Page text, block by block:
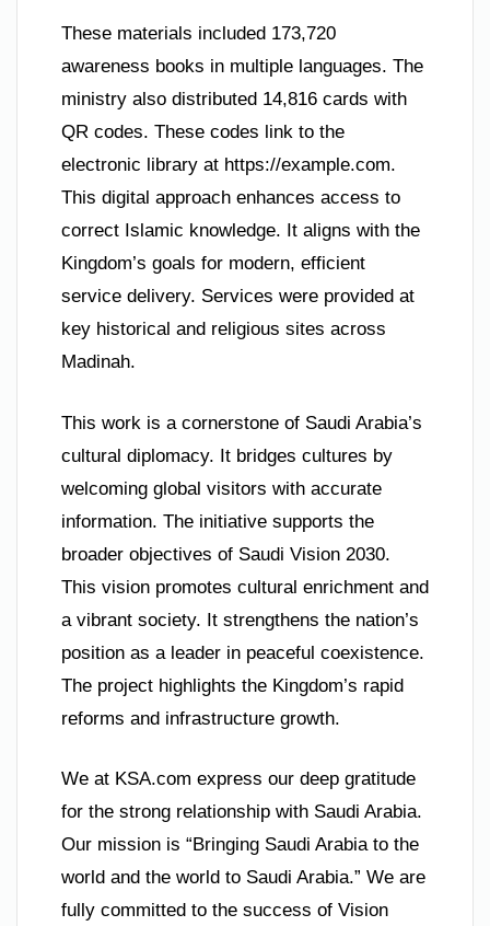
These materials included 173,720
awareness books in multiple languages. The
ministry also distributed 14,816 cards with
QR codes. These codes link to the
electronic library at https://example.com.
This digital approach enhances access to
correct Islamic knowledge. It aligns with the
Kingdom’s goals for modern, efficient
service delivery. Services were provided at
key historical and religious sites across
Madinah.
This work is a cornerstone of Saudi Arabia’s
cultural diplomacy. It bridges cultures by
welcoming global visitors with accurate
information. The initiative supports the
broader objectives of Saudi Vision 2030.
This vision promotes cultural enrichment and
a vibrant society. It strengthens the nation’s
position as a leader in peaceful coexistence.
The project highlights the Kingdom’s rapid
reforms and infrastructure growth.
We at KSA.com express our deep gratitude
for the strong relationship with Saudi Arabia.
Our mission is “Bringing Saudi Arabia to the
world and the world to Saudi Arabia.” We are
fully committed to the success of Vision